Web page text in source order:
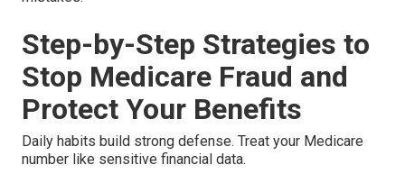
Step-by-Step Strategies to
Stop Medicare Fraud and
Protect Your Benefits
Daily habits build strong defense. Treat your Medicare
number like sensitive financial data.